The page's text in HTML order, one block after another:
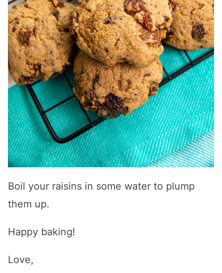
Boil your raisins in some water to plump
them up.
Happy baking!
Love,